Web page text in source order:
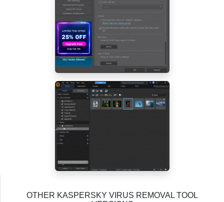
OTHER KASPERSKY VIRUS REMOVAL TOOL